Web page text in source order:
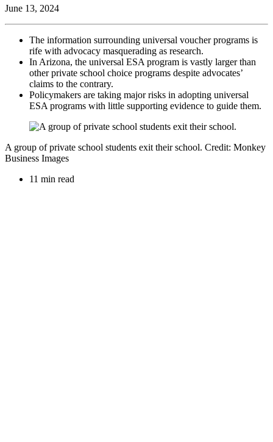
June 13, 2024
The information surrounding universal voucher programs is
rife with advocacy masquerading as research.
In Arizona, the universal ESA program is vastly larger than
other private school choice programs despite advocates’
claims to the contrary.
Policymakers are taking major risks in adopting universal
ESA programs with little supporting evidence to guide them.
A group of private school students exit their school. Credit: Monkey
Business Images
11 min read